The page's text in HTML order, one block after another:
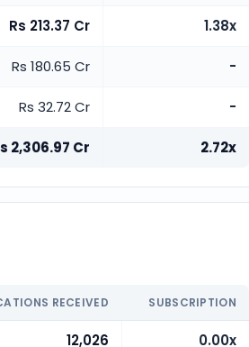
Rs 213.37 Cr 1.38x
Rs 180.65 Cr -
Rs 32.72 Cr -
2,306.97 Cr 2.72x
RECEIVED SUBSCRIPTION
12,026 0.00x